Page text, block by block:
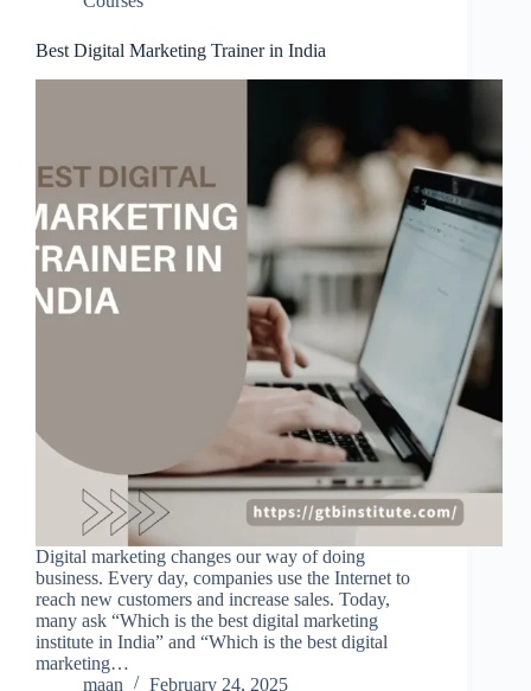
Best Digital Marketing Trainer in India
Digital marketing changes our way of doing
business. Every day, companies use the Internet to
reach new customers and increase sales. Today,
many ask “Which is the best digital marketing
institute in India” and “Which is the best digital
marketing…
maan
February 24, 2025